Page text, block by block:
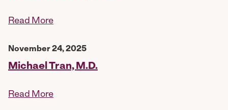
Read More
November 24, 2025
Michael Tran, M.D.
Read More